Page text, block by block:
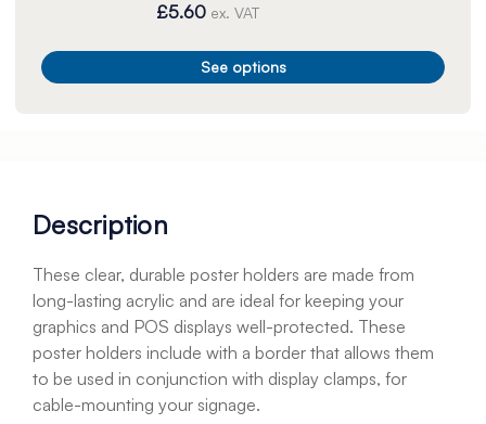
£5.60 ex. VAT
See options
Description
These clear, durable poster holders are made from
long-lasting acrylic and are ideal for keeping your
graphics and POS displays well-protected. These
poster holders include with a border that allows them
to be used in conjunction with display clamps, for
cable-mounting your signage.